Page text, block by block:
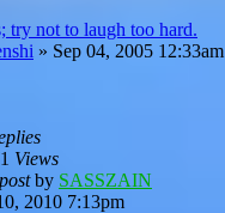
try not to laugh too hard.
» Sep 04, 2005 12:33am
Views
by SASSZAIN
2010 7:13pm